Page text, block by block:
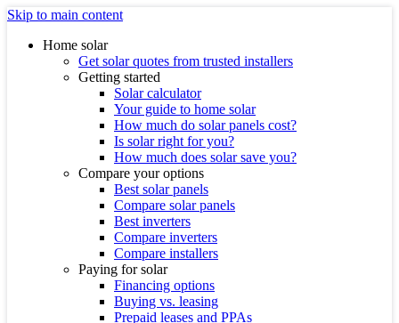
Skip to main content
Home solar
Get solar quotes from trusted installers
Getting started
Solar calculator
Your guide to home solar
How much do solar panels cost?
Is solar right for you?
How much does solar save you?
Compare your options
Best solar panels
Compare solar panels
Best inverters
Compare inverters
Compare installers
Paying for solar
Financing options
Buying vs. leasing
Prepaid leases and PPAs